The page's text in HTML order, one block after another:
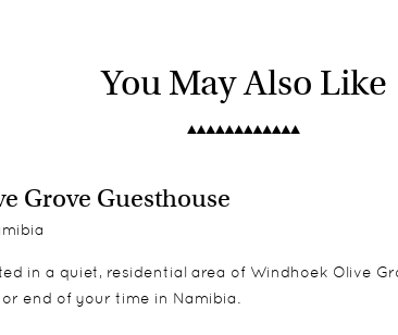
contemporary style with a sitting area or
suite is across the road from the main building
of the rooms interlead.You May Also Like
Grove Guesthouse
in a quiet, residential area of Windhoek Olive
end of your time in Namibia.